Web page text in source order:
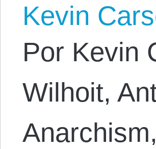
Kevin
Por Kevin
Wilhoit,